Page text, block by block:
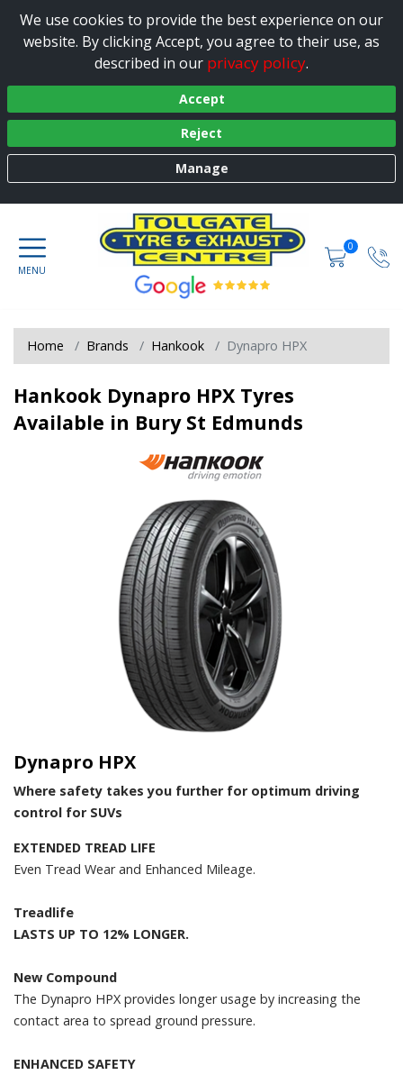
We use cookies to provide the best experience on our
website. By clicking Accept, you agree to their use, as
described in our privacy policy.
Accept
Reject
Manage
0
Home Brands Hankook Dynapro HPX
Hankook Dynapro HPX Tyres
Available in Bury St Edmunds
Dynapro HPX
Where safety takes you further for optimum driving
control for SUVs
EXTENDED TREAD LIFE
Even Tread Wear and Enhanced Mileage.
Treadlife
LASTS UP TO 12% LONGER.
New Compound
The Dynapro HPX provides longer usage by increasing the
contact area to spread ground pressure.
ENHANCED SAFETY